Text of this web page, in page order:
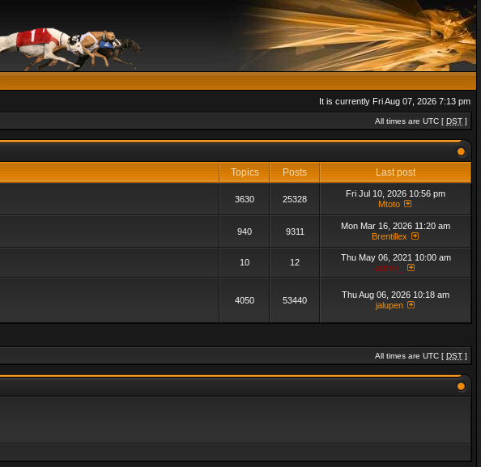
It is currently Fri Aug 07, 2026 7:13 pm
All times are UTC [ DST ]
Topics Posts
Last post
3630 25328
Fri Jul 10, 2026 10:56 pm
Mtoto
940 9311
Mon Mar 16, 2026 11:20 am
Brentillex
10 12
Thu May 06, 2021 10:00 am
admin_
4050 53440
Thu Aug 06, 2026 10:18 am
jalupen
All times are UTC [ DST ]